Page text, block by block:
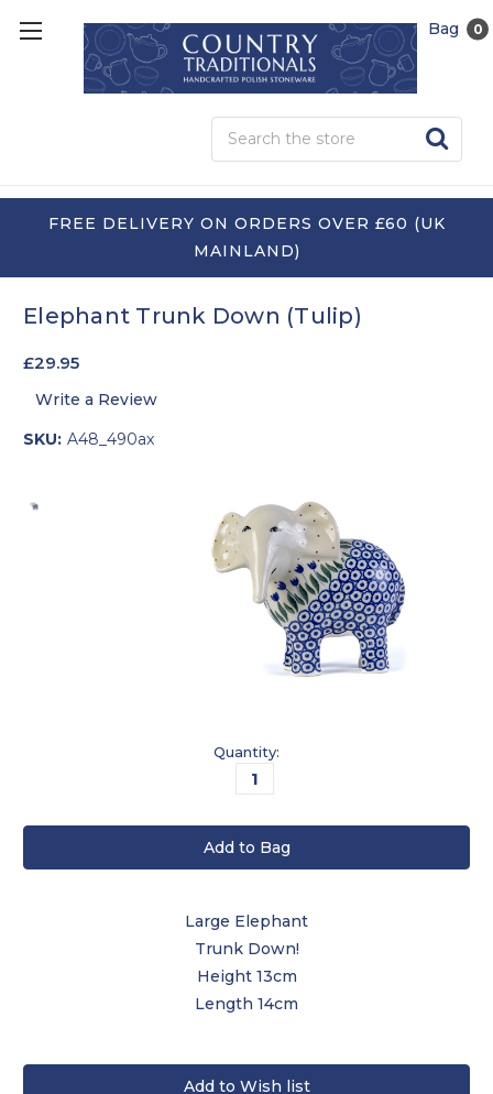
FREE DELIVERY ON ORDERS OVER £60 (UK
MAINLAND)
Bag 0
Elephant Trunk Down (Tulip)
£29.95
Write a Review
SKU: A48_490ax
Quantity:
Large Elephant
Trunk Down!
Height 13cm
Length 14cm